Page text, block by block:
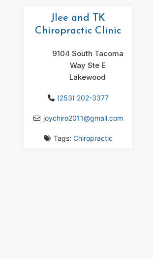
Jlee and TK
Chiropractic Clinic
9104 South Tacoma
Way Ste E
Lakewood
(253) 202-3377
joychiro2011@gmail.com
Tags: Chiropractic